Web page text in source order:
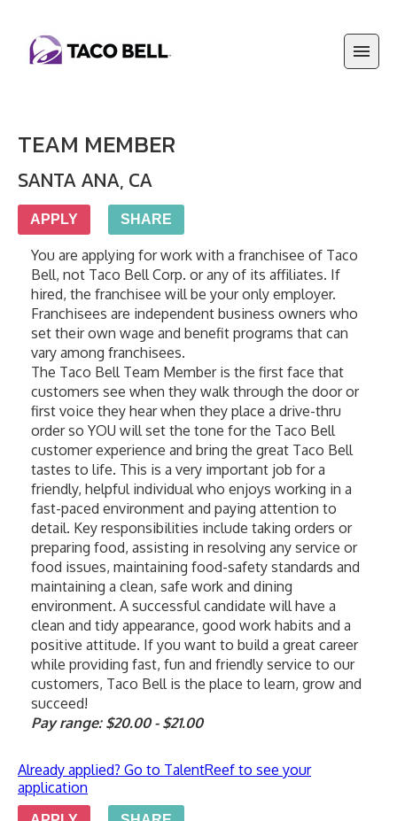
TEAM MEMBER
SANTA ANA, CA
APPLY SHARE
You are applying for work with a franchisee of Taco
Bell, not Taco Bell Corp. or any of its affiliates. If
hired, the franchisee will be your only employer.
Franchisees are independent business owners who
set their own wage and benefit programs that can
vary among franchisees.
The Taco Bell Team Member is the first face that
customers see when they walk through the door or
first voice they hear when they place a drive-thru
order so YOU will set the tone for the Taco Bell
customer experience and bring the great Taco Bell
tastes to life. This is a very important job for a
friendly, helpful individual who enjoys working in a
fast-paced environment and paying attention to
detail. Key responsibilities include taking orders or
preparing food, assisting in resolving any service or
food issues, maintaining food-safety standards and
maintaining a clean, safe work and dining
environment. A successful candidate will have a
clean and tidy appearance, good work habits and a
positive attitude. If you want to build a great career
while providing fast, fun and friendly service to our
customers, Taco Bell is the place to learn, grow and
succeed!
Pay range: $20.00 - $21.00
Already applied? Go to TalentReef to see your
application